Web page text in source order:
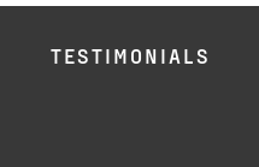
TESTIMONIALS